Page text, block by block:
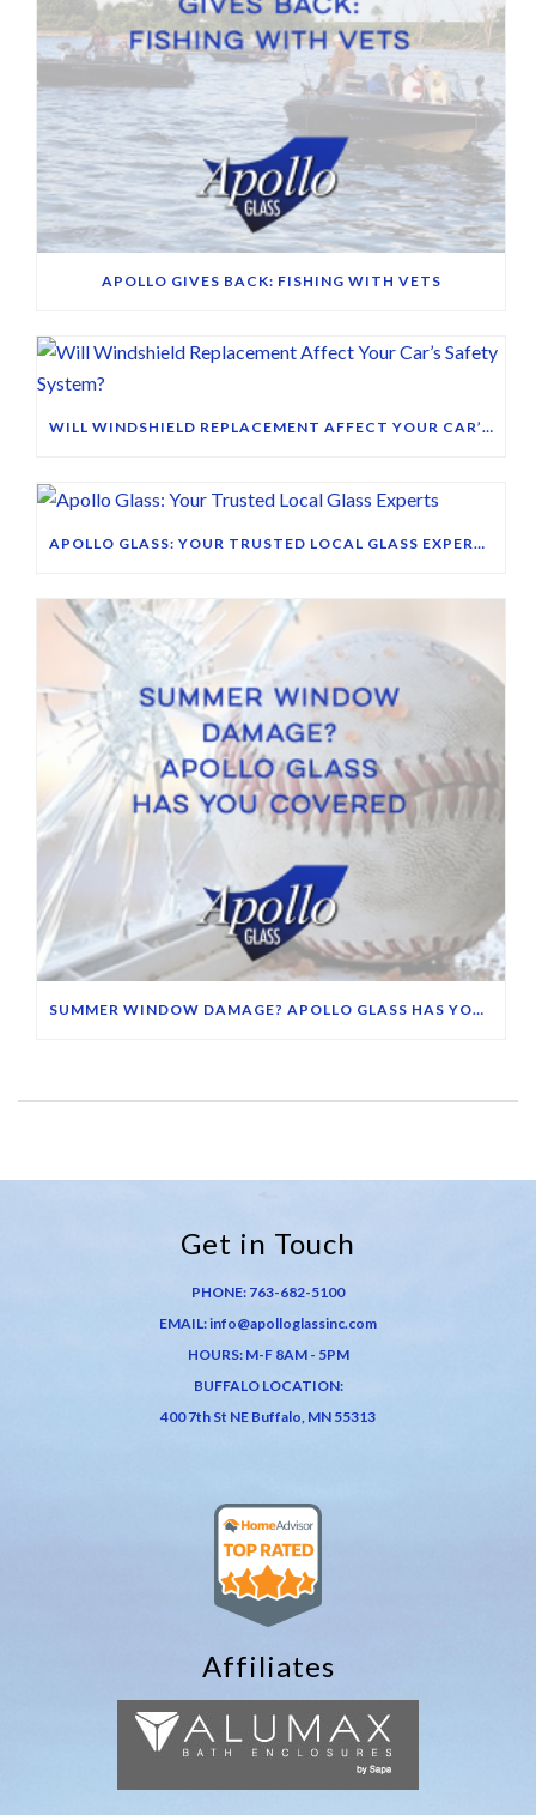
APOLLO GIVES BACK: FISHING WITH VETS
WILL WINDSHIELD REPLACEMENT AFFECT YOUR CAR’S SAFETY SYSTEM?
APOLLO GLASS: YOUR TRUSTED LOCAL GLASS EXPERTS
SUMMER WINDOW DAMAGE? APOLLO GLASS HAS YOU COVERED
Get in Touch
PHONE: 763-682-5100
EMAIL:info@apolloglassinc.com
HOURS: M-F 8AM - 5PM
BUFFALO LOCATION:
400 7th St NE Buffalo, MN 55313
Affiliates